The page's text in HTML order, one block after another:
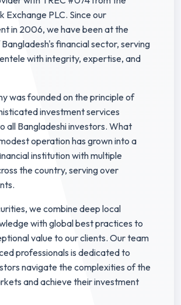
Exchange PLC. Since our
in 2006, we have been at the
financial sector, serving
with integrity, expertise, and
was founded on the principle of
investment services
all Bangladeshi investors. What
operation has grown into a
institution with multiple
the country, serving over
we combine deep local
with global best practices to
value to our clients. Our team
professionals is dedicated to
navigate the complexities of the
and achieve their investment